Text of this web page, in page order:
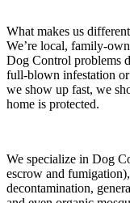
What makes us
We’re local, family-
Dog Control problems
full-blown infestation or
we show up fast, we
home is protected.
We specialize in Dog
escrow and
decontamination,